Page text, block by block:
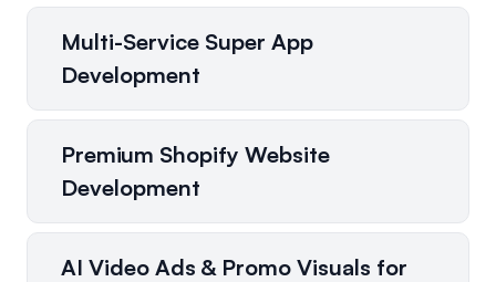
Multi-Service Super App
Development
Premium Shopify Website
Development
AI Video Ads & Promo Visuals for